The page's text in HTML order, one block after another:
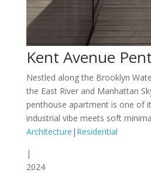
Kent Avenue
Nestled along the Brooklyn
the East River and Manhattan
penthouse apartment is one of
industrial vibe meets soft
Architecture | Residential
|
2024